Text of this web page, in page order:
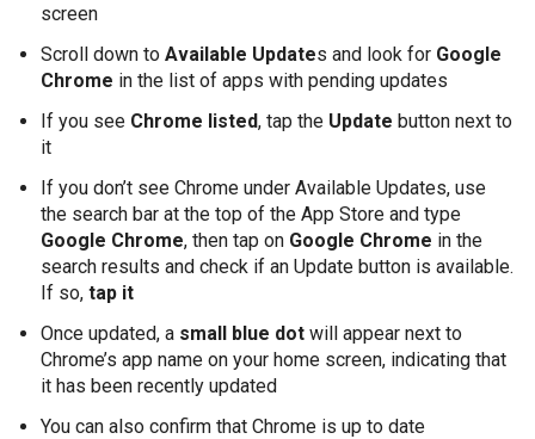
screen
Scroll down to Available Updates and look for Google
Chrome in the list of apps with pending updates
If you see Chrome listed, tap the Update button next to
it
If you don’t see Chrome under Available Updates, use
the search bar at the top of the App Store and type
Google Chrome, then tap on Google Chrome in the
search results and check if an Update button is available.
If so, tap it
Once updated, a small blue dot will appear next to
Chrome’s app name on your home screen, indicating that
it has been recently updated
You can also confirm that Chrome is up to date